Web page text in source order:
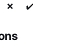
❌ ✔️